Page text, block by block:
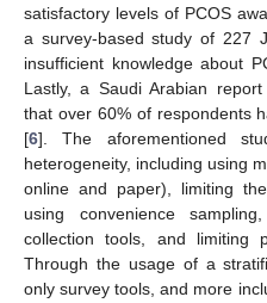
satisfactory levels of PCOS
a survey-based study of 227
insufficient knowledge about
Lastly, a Saudi Arabian
that over 60% of respondents
[6]. The aforementioned
heterogeneity, including using
online and paper), limiting
using convenience
collection tools, and limiting
Through the usage of a
only survey tools, and more